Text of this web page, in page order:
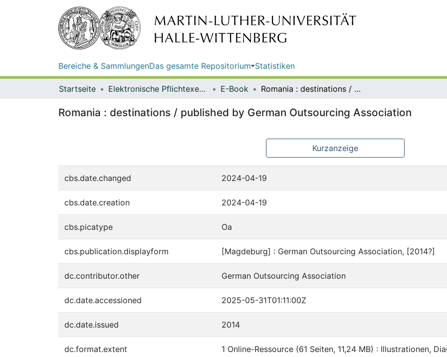
Bereiche & SammlungenDas gesamte Repositorium Statistiken
Startseite Elektronische Pflichtexemplare E-Book Romania : destinations / published by German Outsourcing Association
Romania : destinations / published by German Outsourcing Association
Kurzanzeige
cbs.date.changed 2024-04-19
cbs.date.creation 2024-04-19
cbs.picatype Oa
cbs.publication.displayform [Magdeburg] : German Outsourcing Association, [2014?]
dc.contributor.other German Outsourcing Association
dc.date.accessioned 2025-05-31T01:11:00Z
dc.date.issued 2014
dc.format.extent 1 Online-Ressource (61 Seiten, 11,24 MB) : Illustrationen,